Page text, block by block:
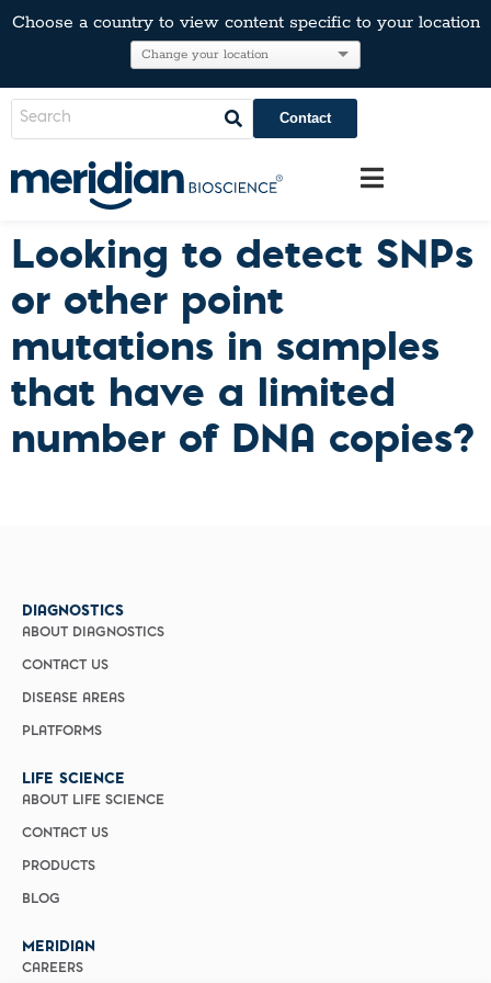
Choose a country to view content specific to your location
Contact
Looking to detect SNPs
or other point
mutations in samples
that have a limited
number of DNA copies?
DIAGNOSTICS
ABOUT DIAGNOSTICS
CONTACT US
DISEASE AREAS
PLATFORMS
LIFE SCIENCE
ABOUT LIFE SCIENCE
CONTACT US
PRODUCTS
BLOG
MERIDIAN
CAREERS